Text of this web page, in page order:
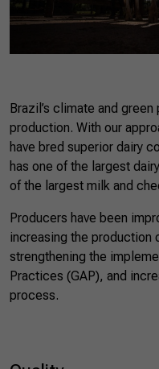
Brazil’s climate and
production. With our
have bred superior dairy
has one of the largest
of the largest milk and
Producers have been
increasing the production
strengthening the
Practices (GAP), and
process.